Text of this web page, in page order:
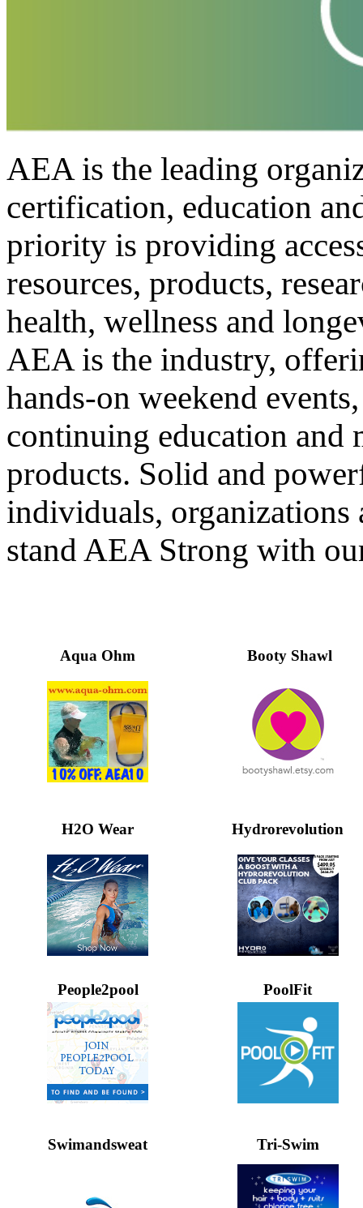
AEA is the leading
certification, education
priority is providing
resources, products,
health, wellness and
AEA is the industry,
hands-on weekend
continuing education and
products. Solid and
individuals, organizations
stand AEA Strong with
Aqua Ohm Booty Shawl
H2O Wear Hydrorevolution
People2pool PoolFit
Swimandsweat Tri-Swim